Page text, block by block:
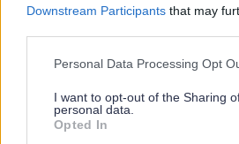
Downstream Participants that may
Please note that this website/app
not limited to your visit or usage
grant or deny consent to Google and
use your data for below specified
Personal Data Processing Opt
I want to opt-out of the Sharing
personal data.
Opted In